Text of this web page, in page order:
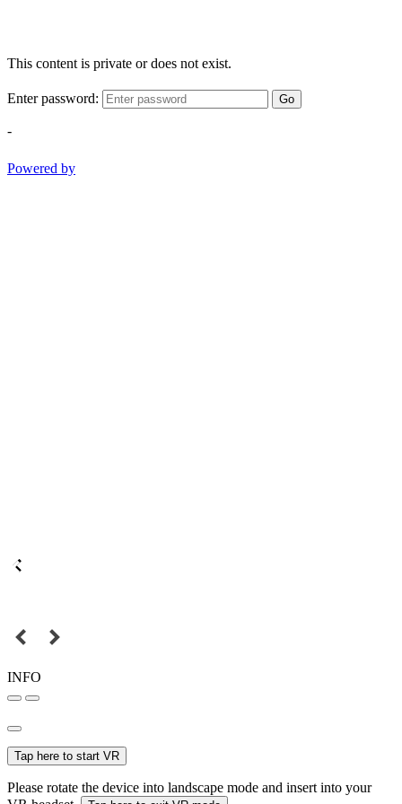
This content is private or does not exist.
Enter password: Go
-
Powered by
INFO
Tap here to start VR
Please rotate the device into landscape mode and insert into your